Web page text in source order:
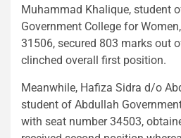
Muhammad Khalique, student
Government College for
31506, secured 803 marks out
clinched overall first position.
Meanwhile, Hafiza Sidra d/o
student of Abdullah
with seat number 34503,